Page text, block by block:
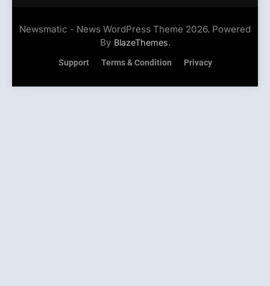
Newsmatic - News WordPress Theme 2026. Powered
By BlazeThemes.
Support Terms & Condition Privacy